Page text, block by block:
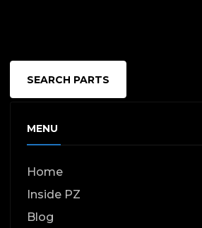
SEARCH PARTS
MENU
Home
Inside PZ
Blog